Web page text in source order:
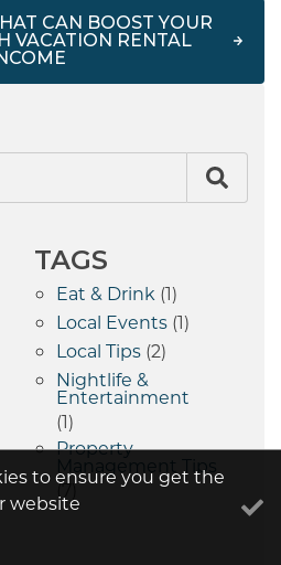
CAN BOOST YOUR
VACATION RENTAL
TAGS
Eat & Drink (1)
Local Events (1)
Local Tips (2)
Nightlife &
Entertainment
(1)
Property
Management Tips
(7)
to ensure you get the
website